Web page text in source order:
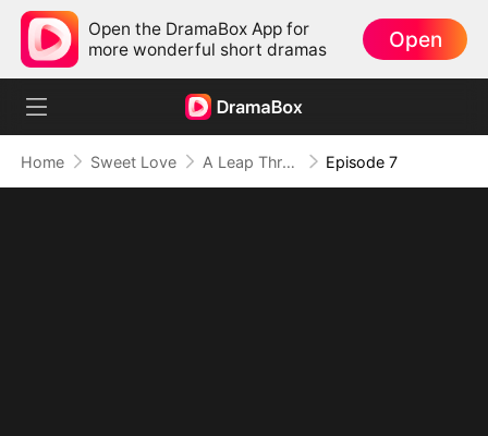
Open the DramaBox App for
more wonderful short dramas
Open
Home Sweet Love A Leap Through Time: Thriving in the '90s Episode 7